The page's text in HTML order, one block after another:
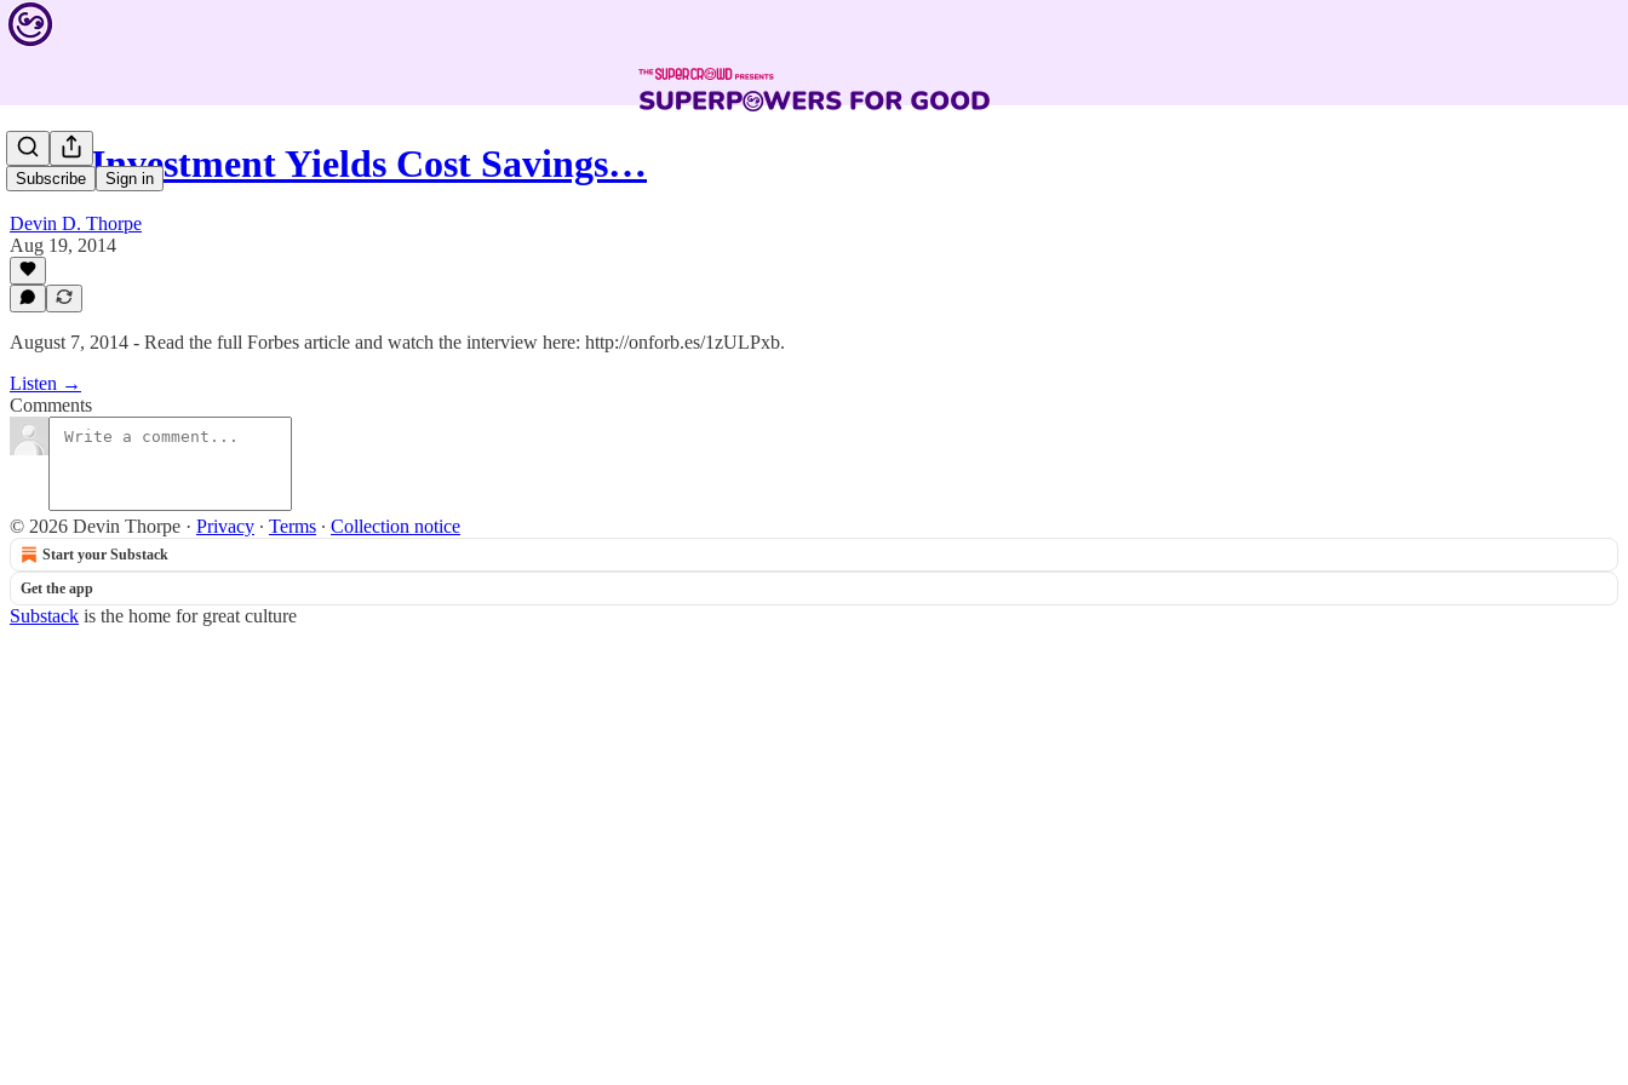
Subscribe Sign in
#88: Investment Yields Cost Savings…
Devin D. Thorpe
Aug 19, 2014
August 7, 2014 - Read the full Forbes article and watch the interview here: http://onforb.es/1zULPxb.
Listen →
Comments
© 2026 Devin Thorpe · Privacy ∙ Terms ∙ Collection notice
Start your Substack
Get the app
Substack is the home for great culture